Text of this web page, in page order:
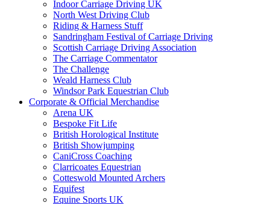
Indoor Carriage Driving UK
North West Driving Club
Riding & Harness Stuff
Sandringham Festival of Carriage Driving
Scottish Carriage Driving Association
The Carriage Commentator
The Challenge
Weald Harness Club
Windsor Park Equestrian Club
Corporate & Official Merchandise
Arena UK
Bespoke Fit Life
British Horological Institute
British Showjumping
CaniCross Coaching
Clarricoates Equestrian
Cotteswold Mounted Archers
Equifest
Equine Sports UK